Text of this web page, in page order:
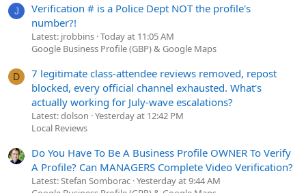
J
Verification # is a Police Dept NOT the profile's
number?!
Latest: jrobbins Today at 11:05 AM
Google Business Profile (GBP) & Google Maps
D
7 legitimate class-attendee reviews removed, repost
blocked, every official channel exhausted. What's
actually working for July-wave escalations?
Latest: dolson Yesterday at 12:42 PM
Local Reviews
Do You Have To Be A Business Profile OWNER To Verify
A Profile? Can MANAGERS Complete Video Verification?
Latest: Stefan Somborac Yesterday at 9:44 AM